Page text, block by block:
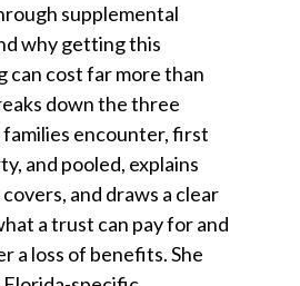
supplemental
why getting this
can cost far more than
down the three
encounter, first
and pooled, explains
and draws a clear
a trust can pay for and
a loss of benefits. She